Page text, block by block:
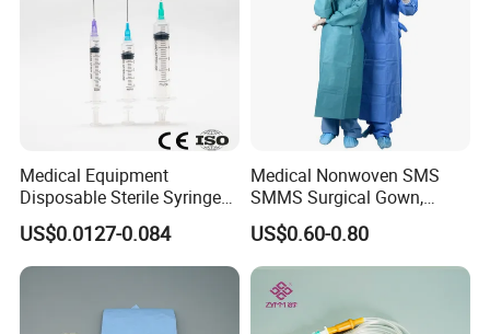
Medical Equipment
Disposable Sterile Syringe
Luer Lock or Luer Slip with
CE ISO Approved
US$0.0127-0.084
Medical Nonwoven SMS
SMMS Surgical Gown,
Hospital Surgeon Gowns
US$0.60-0.80